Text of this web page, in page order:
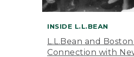
INSIDE L.L.BEAN
L.L.Bean and
Connection with